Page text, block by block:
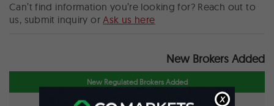
Can’t find information you’re looking for? Reach out to
us, submit inquiry orAsk us here
New Brokers Added
New Regulated Brokers Added
X